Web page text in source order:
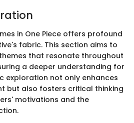
in One Piece offers profound
fabric. This section aims to
that resonate throughout
a deeper understanding for
exploration not only enhances
but also fosters critical thinking
motivations and the